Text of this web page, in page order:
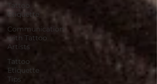
Tattoo
Etiquette
Communication
with Tattoo
Artists
Tattoo
Etiquette
Tips